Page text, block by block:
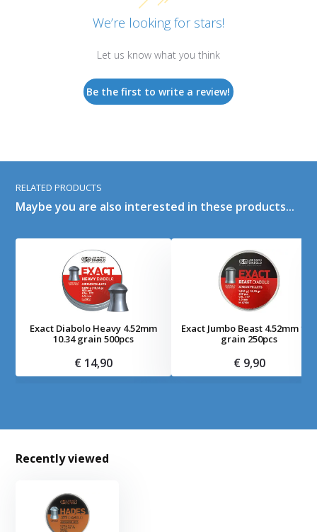
We’re looking for stars!
Let us know what you think
Be the first to write a review!
RELATED PRODUCTS
Maybe you are also interested in these products...
Exact Diabolo Heavy 4.52mm
10.34 grain 500pcs
€ 14,90
Exact Jumbo Beast 4.52mm 16.2
grain 250pcs
€ 9,90
Recently viewed